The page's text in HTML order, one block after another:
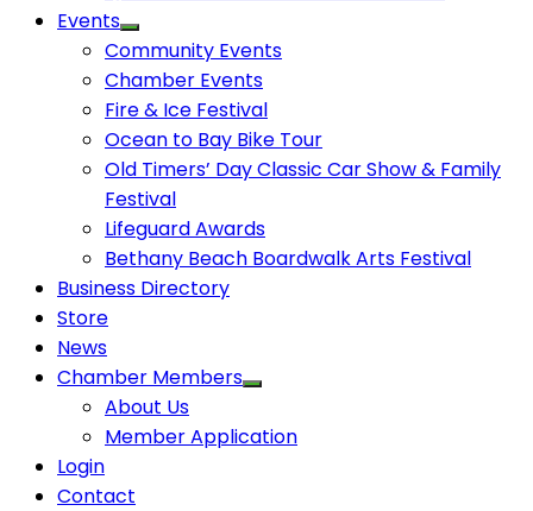
Events
Community Events
Chamber Events
Fire & Ice Festival
Ocean to Bay Bike Tour
Old Timers’ Day Classic Car Show & Family
Festival
Lifeguard Awards
Bethany Beach Boardwalk Arts Festival
Business Directory
Store
News
Chamber Members
About Us
Member Application
Login
Contact